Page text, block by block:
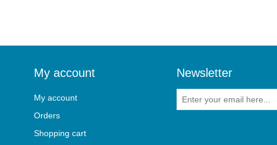
My account
My account
Orders
Shopping cart
Newsletter